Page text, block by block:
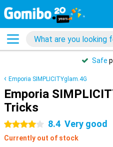
Safe
Emporia SIMPLICITYglam.4G
Emporia
Tricks
4 stars 8.4 Very good
Currently out of stock